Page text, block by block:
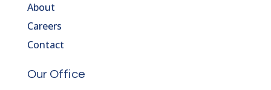
About
Careers
Contact
Our Office